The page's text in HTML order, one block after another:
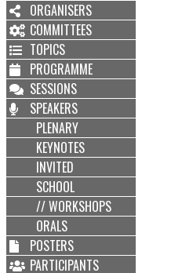
ORGANISERS
COMMITTEES
TOPICS
PROGRAMME
SESSIONS
SPEAKERS
PLENARY
KEYNOTES
INVITED
SCHOOL
// WORKSHOPS
ORALS
POSTERS
PARTICIPANTS